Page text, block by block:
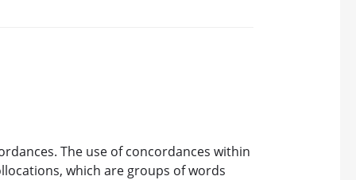
The use of concordances within
which are groups of words